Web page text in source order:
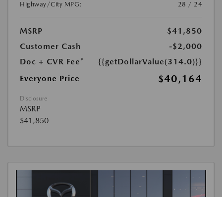
Highway/City MPG:
28 / 24
MSRP
$41,850
Customer Cash
-$2,000
Doc + CVR Fee*
{{getDollarValue(314.0)}}
Everyone Price
$40,164
Disclosure
MSRP
$41,850